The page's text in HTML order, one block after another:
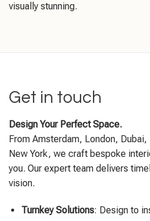
visually stunning.
Get in touch
Design Your Perfect Space.
From Amsterdam, London,
New York, we craft bespoke
you. Our expert team delivers
vision.
Turnkey Solutions: Design to